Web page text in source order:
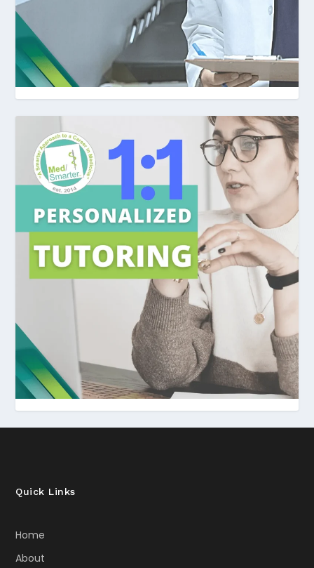
Quick Links
Home
About